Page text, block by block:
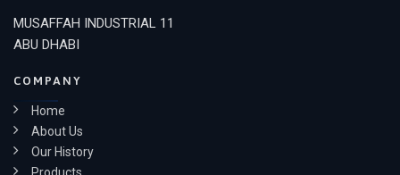
MUSAFFAH INDUSTRIAL 11
ABU DHABI
COMPANY
Home
About Us
Our History